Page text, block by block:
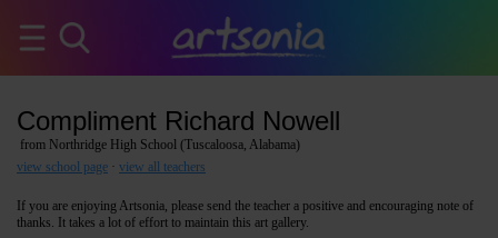
Compliment Richard Nowell
from Northridge High School (Tuscaloosa, Alabama)
view school page · view all teachers
If you are enjoying Artsonia, please send the teacher a positive and encouraging note of
thanks. It takes a lot of effort to maintain this art gallery.